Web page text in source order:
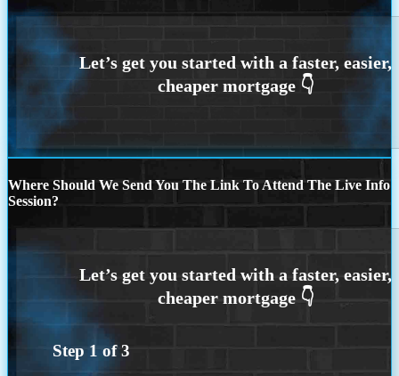
Where Should We Send You The Link To Attend The Live Info
Session?
Step 1 of3